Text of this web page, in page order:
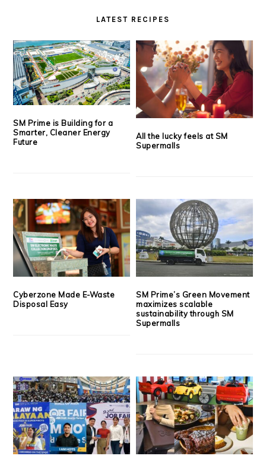
LATEST RECIPES
SM Prime is Building for a
Smarter, Cleaner Energy
Future
All the lucky feels at SM
Supermalls
Cyberzone Made E-Waste
Disposal Easy
SM Prime’s Green Movement
maximizes scalable
sustainability through SM
Supermalls